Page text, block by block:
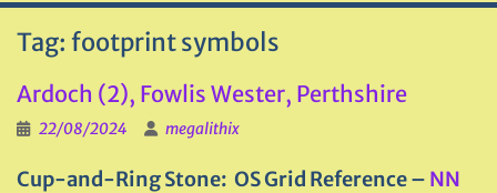
Tag: footprint symbols
Ardoch (2), Fowlis Wester, Perthshire
22/08/2024 megalithix
Cup-and-Ring Stone: OS Grid Reference – NN